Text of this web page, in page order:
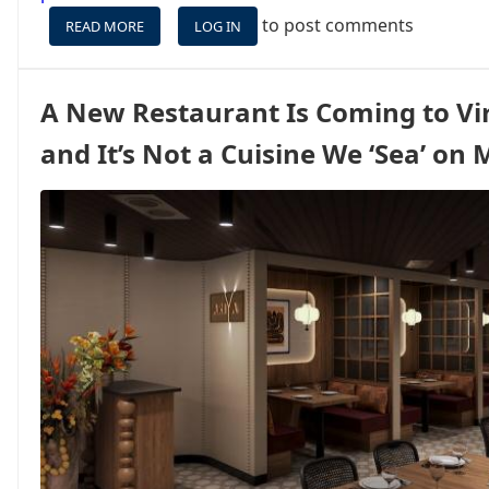
READ MORE
$100
CARNIVAL
AMEX
PLUS
BIG
BONUSES
LOG IN to post comments
A New Restaurant Is Coming to
and It’s Not a Cuisine We ‘Sea’ on